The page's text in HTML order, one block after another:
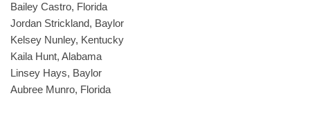
Bailey Castro, Florida
Jordan Strickland, Baylor
Kelsey Nunley, Kentucky
Kaila Hunt, Alabama
Linsey Hays, Baylor
Aubree Munro, Florida